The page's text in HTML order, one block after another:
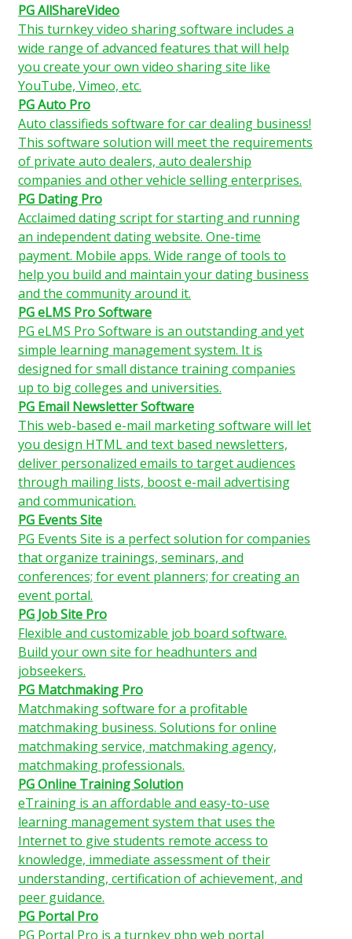
PG AllShareVideo
This turnkey video sharing software includes a
wide range of advanced features that will help
you create your own video sharing site like
YouTube, Vimeo, etc.
PG Auto Pro
Auto classifieds software for car dealing business!
This software solution will meet the requirements
of private auto dealers, auto dealership
companies and other vehicle selling enterprises.
PG Dating Pro
Acclaimed dating script for starting and running
an independent dating website. One-time
payment. Mobile apps. Wide range of tools to
help you build and maintain your dating business
and the community around it.
PG eLMS Pro Software
PG eLMS Pro Software is an outstanding and yet
simple learning management system. It is
designed for small distance training companies
up to big colleges and universities.
PG Email Newsletter Software
This web-based e-mail marketing software will let
you design HTML and text based newsletters,
deliver personalized emails to target audiences
through mailing lists, boost e-mail advertising
and communication.
PG Events Site
PG Events Site is a perfect solution for companies
that organize trainings, seminars, and
conferences; for event planners; for creating an
event portal.
PG Job Site Pro
Flexible and customizable job board software.
Build your own site for headhunters and
jobseekers.
PG Matchmaking Pro
Matchmaking software for a profitable
matchmaking business. Solutions for online
matchmaking service, matchmaking agency,
matchmaking professionals.
PG Online Training Solution
eTraining is an affordable and easy-to-use
learning management system that uses the
Internet to give students remote access to
knowledge, immediate assessment of their
understanding, certification of achievement, and
peer guidance.
PG Portal Pro
PG Portal Pro is a turnkey php web portal